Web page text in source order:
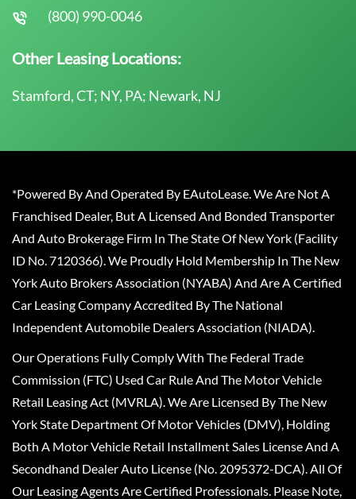
(800) 990-0046
Other Leasing Locations:
Stamford, CT; NY, PA; Newark, NJ
*Powered By And Operated By EAutoLease. We Are Not A
Franchised Dealer, But A Licensed And Bonded Transporter
And Auto Brokerage Firm In The State Of New York (Facility
ID No. 7120366). We Proudly Hold Membership In The New
York Auto Brokers Association (NYABA) And Are A Certified
Car Leasing Company Accredited By The National
Independent Automobile Dealers Association (NIADA).
Our Operations Fully Comply With The Federal Trade
Commission (FTC) Used Car Rule And The Motor Vehicle
Retail Leasing Act (MVRLA). We Are Licensed By The New
York State Department Of Motor Vehicles (DMV), Holding
Both A Motor Vehicle Retail Installment Sales License And A
Secondhand Dealer Auto License (No. 2095372-DCA). All Of
Our Leasing Agents Are Certified Professionals. Please Note,